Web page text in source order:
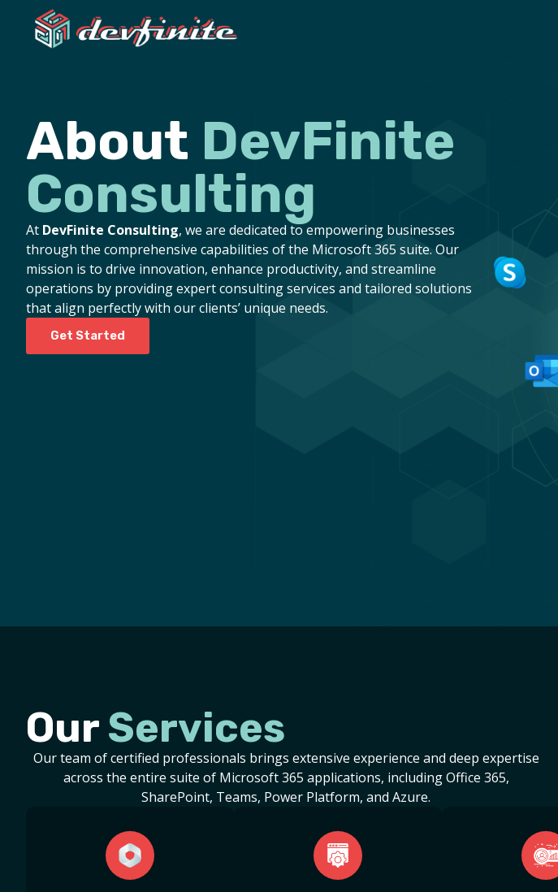
About DevFinite
Consulting
At DevFinite Consulting, we are dedicated to empowering businesses
through the comprehensive capabilities of the Microsoft 365 suite. Our
mission is to drive innovation, enhance productivity, and streamline
operations by providing expert consulting services and tailored solutions
that align perfectly with our clients’ unique needs.
Get Started
Our Services
Our team of certified professionals brings extensive experience and deep expertise
across the entire suite of Microsoft 365 applications, including Office 365,
SharePoint, Teams, Power Platform, and Azure.